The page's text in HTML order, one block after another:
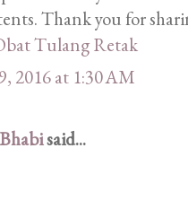
Thank you for
Tulang Retak
2016 at 1:30 AM
said...